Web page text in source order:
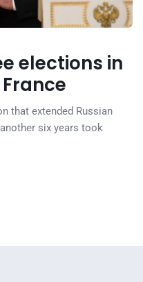
elections in
that extended Russian
six years took